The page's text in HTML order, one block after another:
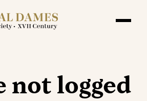
not logged